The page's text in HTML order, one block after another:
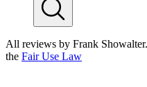
All reviews by Frank
the Fair Use Law